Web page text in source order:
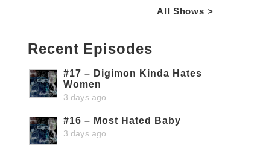
All Shows >
Recent Episodes
#17 – Digimon Kinda Hates
Women
3 days ago
#16 – Most Hated Baby
3 days ago